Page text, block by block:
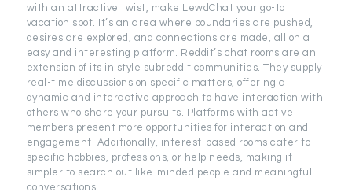
with an attractive twist, make LewdChat your go-to
vacation spot. It’s an area where boundaries are pushed,
desires are explored, and connections are made, all on a
easy and interesting platform. Reddit’s chat rooms are an
extension of its in style subreddit communities. They supply
real-time discussions on specific matters, offering a
dynamic and interactive approach to have interaction with
others who share your pursuits. Platforms with active
members present more opportunities for interaction and
engagement. Additionally, interest-based rooms cater to
specific hobbies, professions, or help needs, making it
simpler to search out like-minded people and meaningful
conversations.